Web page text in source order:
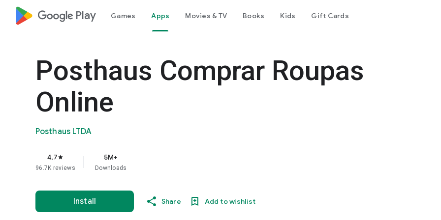
google_logo Play Games Apps Movies & TV Books Kids Gift Cards
Posthaus Comprar Roupas
Online
Posthaus LTDA
4.7star
96.7K reviews
5M+
Downloads
Install Share Add to wishlist